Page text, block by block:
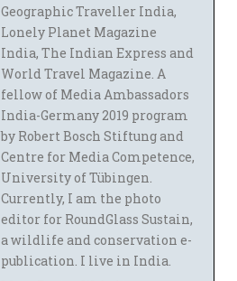
Geographic Traveller India,
Lonely Planet Magazine
India, The Indian Express and
World Travel Magazine. A
fellow of Media Ambassadors
India-Germany 2019 program
by Robert Bosch Stiftung and
Centre for Media Competence,
University of Tübingen.
Currently, I am the photo
editor for RoundGlass Sustain,
a wildlife and conservation e-
publication. I live in India.